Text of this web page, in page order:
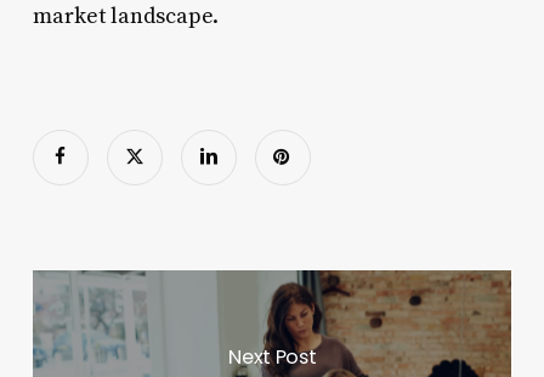
market landscape.
Next Post